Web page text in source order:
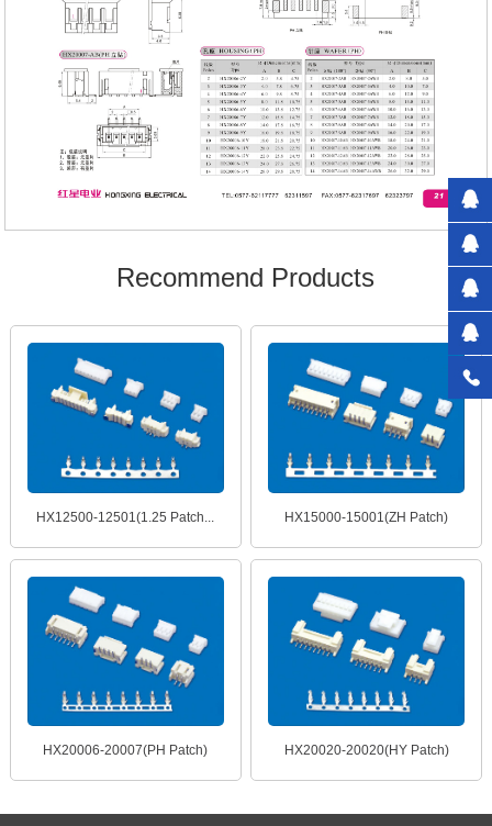
Recommend Products
HX12500-12501(1.25 Patch... HX15000-15001(ZH Patch)
HX20006-20007(PH Patch) HX20020-20020(HY Patch)